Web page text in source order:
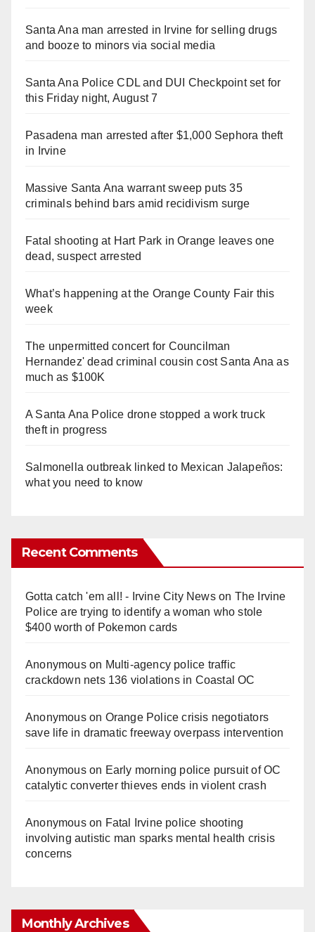
Santa Ana man arrested in Irvine for selling drugs
and booze to minors via social media
Santa Ana Police CDL and DUI Checkpoint set for
this Friday night, August 7
Pasadena man arrested after $1,000 Sephora theft
in Irvine
Massive Santa Ana warrant sweep puts 35
criminals behind bars amid recidivism surge
Fatal shooting at Hart Park in Orange leaves one
dead, suspect arrested
What’s happening at the Orange County Fair this
week
The unpermitted concert for Councilman
Hernandez' dead criminal cousin cost Santa Ana as
much as $100K
A Santa Ana Police drone stopped a work truck
theft in progress
Salmonella outbreak linked to Mexican Jalapeños:
what you need to know
Recent Comments
Gotta catch 'em all! - Irvine City Newson The Irvine
Police are trying to identify a woman who stole
$400 worth of Pokemon cards
Anonymouson Multi‑agency police traffic
crackdown nets 136 violations in Coastal OC
Anonymouson Orange Police crisis negotiators
save life in dramatic freeway overpass intervention
Anonymouson Early morning police pursuit of OC
catalytic converter thieves ends in violent crash
Anonymouson Fatal Irvine police shooting
involving autistic man sparks mental health crisis
concerns
Monthly Archives